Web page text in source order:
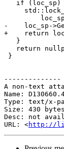
-    loc_sp-
+    return
--------------
A non-text
Name:
Type: text/x-
Size: 430 bytes
Desc: not
URL: <http://